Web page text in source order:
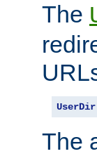
The
UserDir
The